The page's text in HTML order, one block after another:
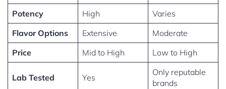
Potency
High
Varies
Flavor Options
Extensive
Moderate
Price
Mid to High Low to High
Lab Tested Yes
Only reputable
brands